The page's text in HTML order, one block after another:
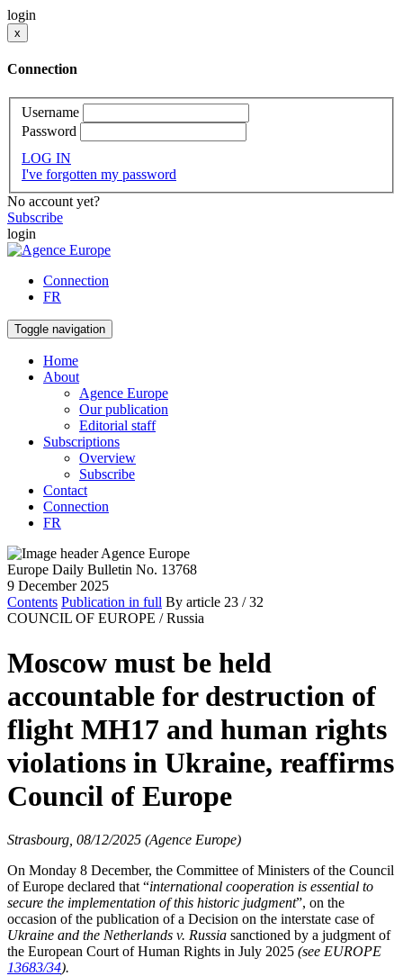
login
x
Connection
Username
Password
LOG IN
I've forgotten my password
No account yet?
Subscribe
login
Connection
FR
Toggle navigation
Home
About
Agence Europe
Our publication
Editorial staff
Subscriptions
Overview
Subscribe
Contact
Connection
FR
Europe Daily Bulletin No. 13768
9 December 2025
Contents Publication in full By article 23 / 32
COUNCIL OF EUROPE / Russia
Moscow must be held
accountable for destruction of
flight MH17 and human rights
violations in Ukraine, reaffirms
Council of Europe
Strasbourg, 08/12/2025 (Agence Europe)
On Monday 8 December, the Committee of Ministers of the Council
of Europe declared that “international cooperation is essential to
secure the implementation of this historic judgment”, on the
occasion of the publication of a Decision on the interstate case of
Ukraine and the Netherlands v. Russia sanctioned by a judgment of
the European Court of Human Rights in July 2025 (see EUROPE
13683/34).